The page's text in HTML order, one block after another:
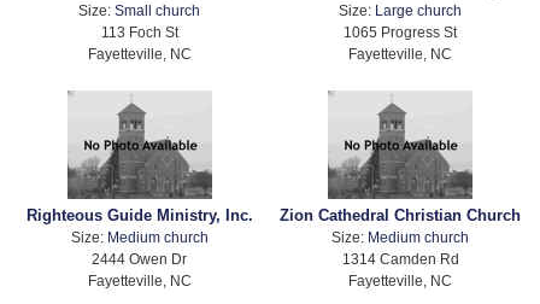
Size:Small church
113 Foch St
Fayetteville, NC
Size: Large church
1065 Progress St
Fayetteville, NC
Righteous Guide Ministry, Inc.
Size: Medium church
2444 Owen Dr
Fayetteville, NC
Zion Cathedral Christian Church
Size: Medium church
1314 Camden Rd
Fayetteville, NC